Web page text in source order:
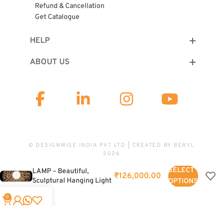
Refund & Cancellation
Get Catalogue
HELP
ABOUT US
© DESIGNWISE INDIA PVT LTD | CREATED BY BERYL
2026
LAMP – Beautiful,
Sculptural Hanging Light ₹126,000.00
SELECT
OPTIONS
0